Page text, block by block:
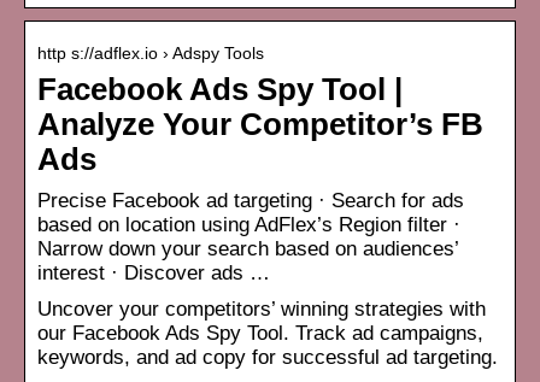
http s://adflex.io › Adspy Tools
Facebook Ads Spy Tool |
Analyze Your Competitor’s FB
Ads
Precise Facebook ad targeting · Search for ads
based on location using AdFlex’s Region filter ·
Narrow down your search based on audiences’
interest · Discover ads …
Uncover your competitors’ winning strategies with
our Facebook Ads Spy Tool. Track ad campaigns,
keywords, and ad copy for successful ad targeting.